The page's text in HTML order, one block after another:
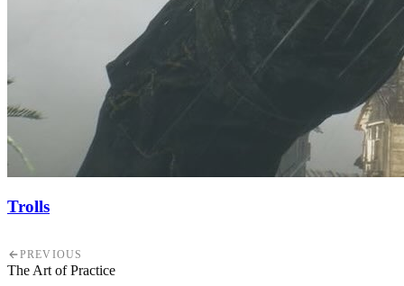
Trolls
PREVIOUS
The Art of Practice